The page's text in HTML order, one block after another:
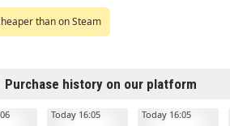
than on Steam
Purchase history on our platform
Today 16:05 Today 16:05